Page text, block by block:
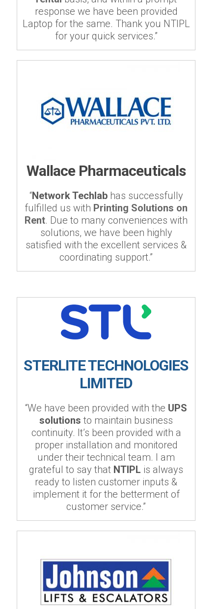
response we have been provided
Laptop for the same. Thank you NTIPL
for your quick services.”
Wallace Pharmaceuticals
“Network Techlabhas successfully
fulfilled us with Printing Solutions on
Rent. Due to many conveniences with
solutions, we have been highly
satisfied with the excellent services &
coordinating support.”
STERLITE TECHNOLOGIES
LIMITED
“We have been provided with the UPS
solutions to maintain business
continuity. It’s been provided with a
proper installation and monitored
under their technical team. I am
grateful to say that NTIPL is always
ready to listen customer inputs &
implement it for the betterment of
customer service.”